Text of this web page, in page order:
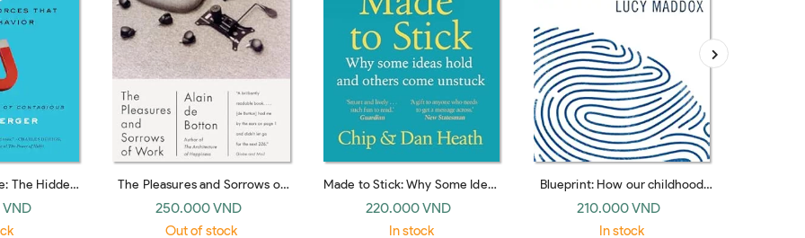
The Hidden
(UK
The Pleasures and Sorrows of
Work (Emblem)
250.000 VND
Out of stock
Made to Stick: Why Some Ideas
Survive and Others Die (UK
paperback)
220.000 VND
In stock
Blueprint: How our childhood
makes us who we are
210.000 VND
In stock